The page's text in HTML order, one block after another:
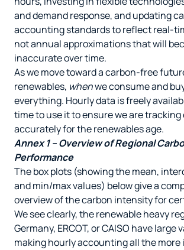
and demand response, and updating
accounting standards to reflect real-
not annual approximations that will
inaccurate over time.
As we move toward a carbon-free
renewables, whenwe consume and
everything. Hourly data is freely
time to use it to ensure we are tracking
accurately for the renewables age.
Annex 1 – Overview of Regional
Performance
The box plots (showing the mean,
and min/max values) below give a
overview of the carbon intensity for
We see clearly, the renewable heavy
Germany, ERCOT, or CAISO have large
making hourly accounting all the more